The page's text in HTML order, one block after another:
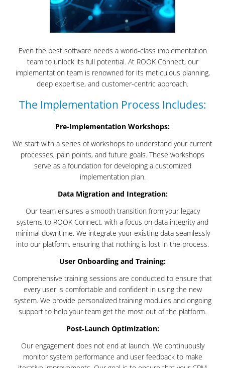
Even the best software needs a world-class implementation
team to unlock its full potential. At ROOK Connect, our
implementation team is renowned for its meticulous planning,
deep expertise, and customer-centric approach.
The Implementation Process Includes:
Pre-Implementation Workshops:
We start with a series of workshops to understand your current
processes, pain points, and future goals. These workshops
serve as a foundation for developing a customized
implementation plan.
Data Migration and Integration:
Our team ensures a smooth transition from your legacy
systems to ROOK Connect, with a focus on data integrity and
minimal downtime. We integrate your existing data seamlessly
into our platform, ensuring that nothing is lost in the process.
User Onboarding and Training:
Comprehensive training sessions are conducted to ensure that
every user is comfortable and confident in using the new
system. We provide personalized training modules and ongoing
support to help your team get the most out of the platform.
Post-Launch Optimization:
Our engagement does not end at launch. We continuously
monitor system performance and user feedback to make